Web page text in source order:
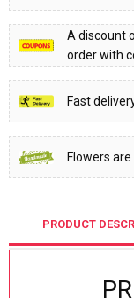
A discount
order with
Fast
Flowers
PRODUCT